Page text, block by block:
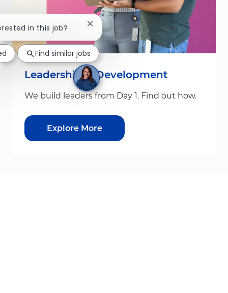
Leadership & Development
We build leaders from Day 1. Find out how.
Explore More
in this job? Close chatbot notification
Find similar jobs